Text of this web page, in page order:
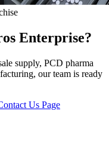
Enterprise?
supply, PCD pharma
our team is ready
Us Page